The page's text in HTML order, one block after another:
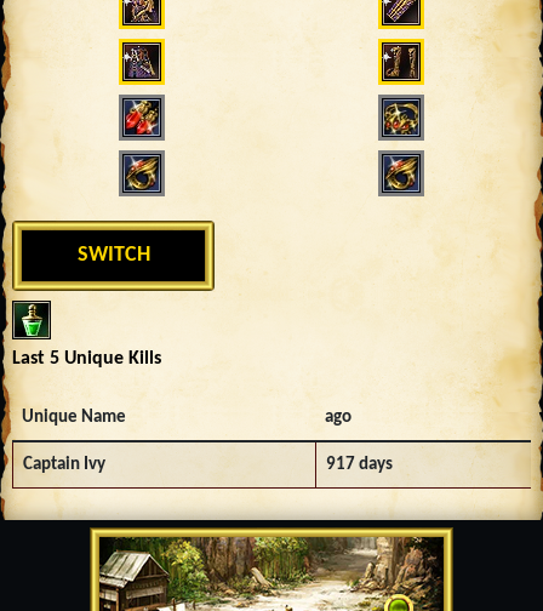
SWITCH
Last 5 Unique Kills
Unique Name ago
Captain Ivy 917 days